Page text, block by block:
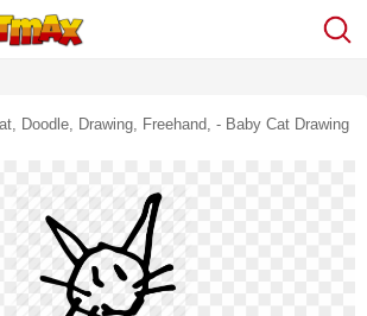
Doodle, Drawing, Freehand, - Baby Cat Drawing